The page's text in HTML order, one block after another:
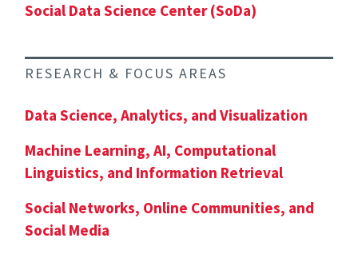
Social Data Science Center (SoDa)
RESEARCH & FOCUS AREAS
Data Science, Analytics, and Visualization
Machine Learning, AI, Computational
Linguistics, and Information Retrieval
Social Networks, Online Communities, and
Social Media